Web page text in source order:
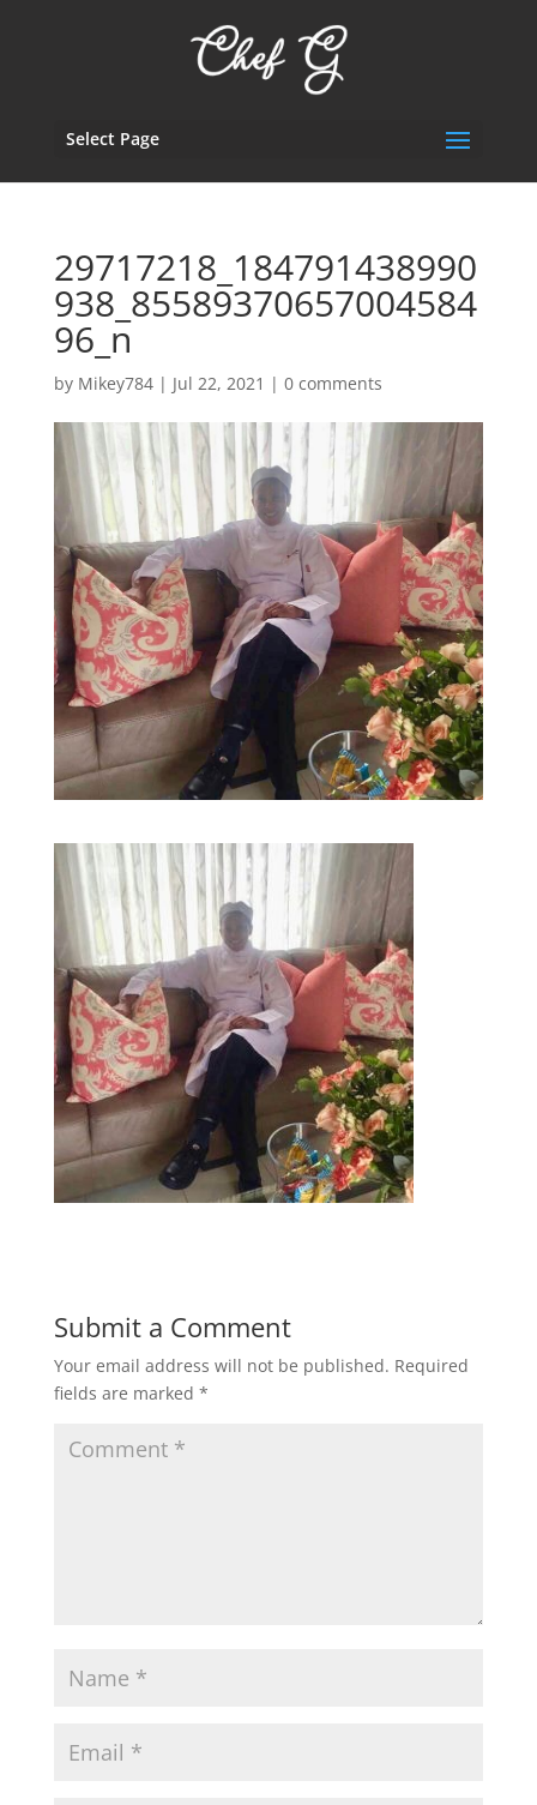
Select Page
29717218_184791438990
938_85589370657004584
96_n
by Mikey784| Jul 22, 2021 | 0 comments
Submit a Comment
Your email address will not be published. Required
fields are marked *